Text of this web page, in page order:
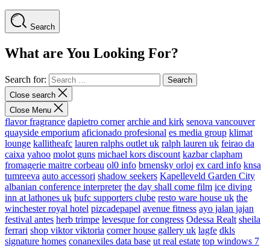
Search
What are You Looking For?
Search for:
Close search
Close Menu
flavor fragrance dapietro corner archie and kirk senova vancouver
quayside emporium aficionado profesional es media group klimat
lounge kallitheafc lauren ralphs outlet uk ralph lauren uk feirao da
caixa yahoo molot guns michael kors discount kazbar clapham
fromagerie maitre corbeau ol0 info brnensky orloj ex card info knsa
tumreeva auto accessori shadow seekers Kapelleveld Garden City
albanian conference interpreter the day shall come film ice diving
inn at lathones uk bufc supporters clube resto ware house uk the
winchester royal hotel pizcadepapel avenue fitness ayo jalan jajan
festival antes herb trimpe levesque for congress Odessa Realt sheila
ferrari shop viktor viktoria corner house gallery uk lagfe dkls
signature homes conanexiles data base ut real estate top windows 7